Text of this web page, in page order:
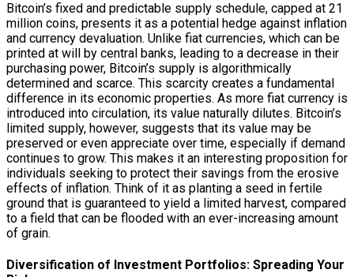
Bitcoin’s fixed and predictable supply schedule, capped at 21
million coins, presents it as a potential hedge against inflation
and currency devaluation. Unlike fiat currencies, which can be
printed at will by central banks, leading to a decrease in their
purchasing power, Bitcoin’s supply is algorithmically
determined and scarce. This scarcity creates a fundamental
difference in its economic properties. As more fiat currency is
introduced into circulation, its value naturally dilutes. Bitcoin’s
limited supply, however, suggests that its value may be
preserved or even appreciate over time, especially if demand
continues to grow. This makes it an interesting proposition for
individuals seeking to protect their savings from the erosive
effects of inflation. Think of it as planting a seed in fertile
ground that is guaranteed to yield a limited harvest, compared
to a field that can be flooded with an ever-increasing amount
of grain.
Diversification of Investment Portfolios: Spreading Your